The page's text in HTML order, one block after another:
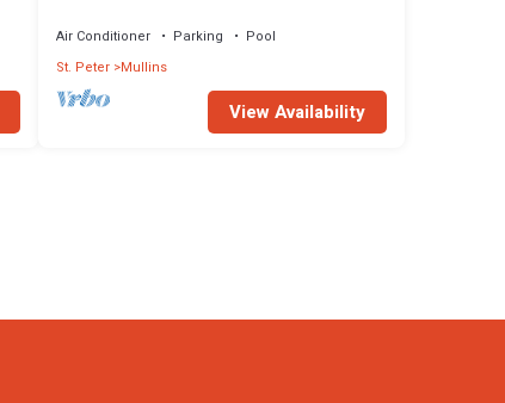
Air Conditioner Parking
Pool
St. Peter Mullins
View Availability